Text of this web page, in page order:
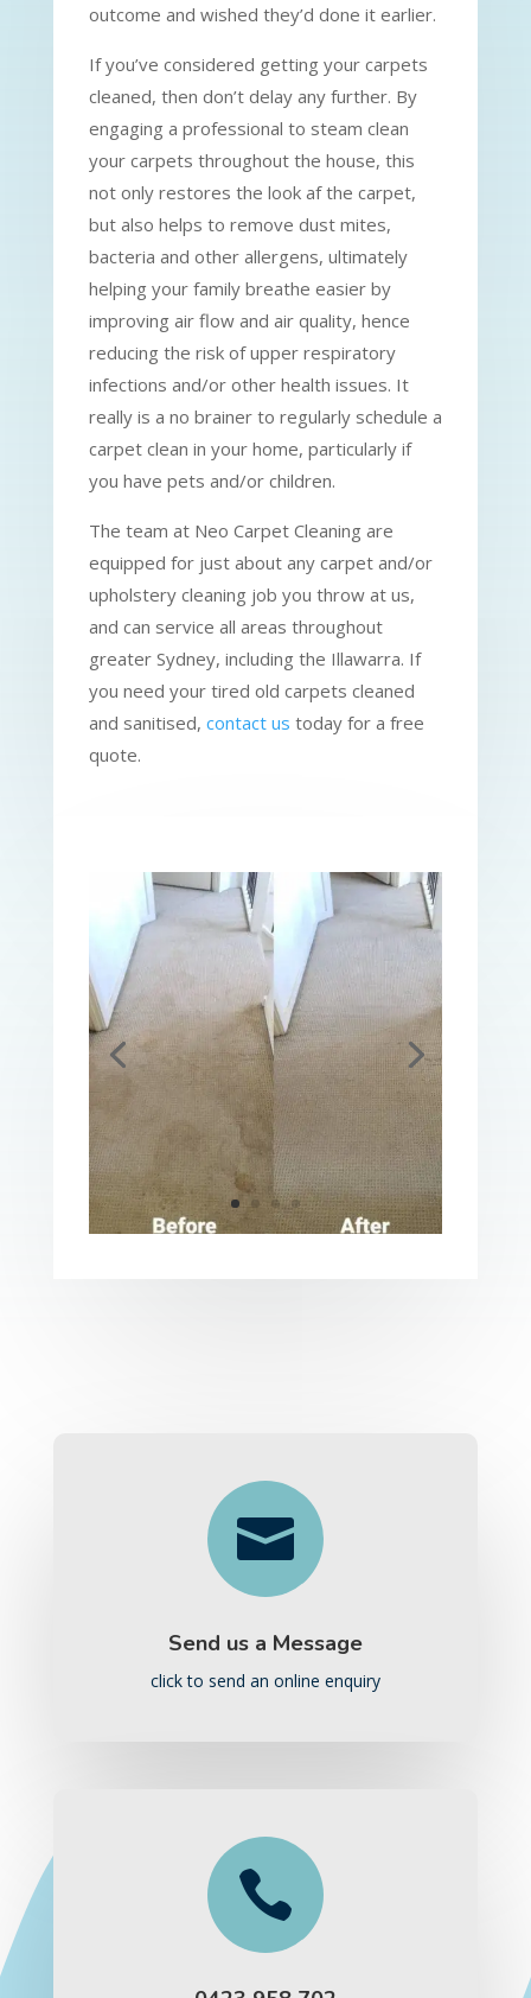
outcome and wished they’d done it earlier.
If you’ve considered getting your carpets
cleaned, then don’t delay any further. By
engaging a professional to steam clean
your carpets throughout the house, this
not only restores the look af the carpet,
but also helps to remove dust mites,
bacteria and other allergens, ultimately
helping your family breathe easier by
improving air flow and air quality, hence
reducing the risk of upper respiratory
infections and/or other health issues. It
really is a no brainer to regularly schedule a
carpet clean in your home, particularly if
you have pets and/or children.
The team at Neo Carpet Cleaning are
equipped for just about any carpet and/or
upholstery cleaning job you throw at us,
and can service all areas throughout
greater Sydney, including the Illawarra. If
you need your tired old carpets cleaned
and sanitised, contact us today for a free
quote.

Send us a Message
click to send an online enquiry
